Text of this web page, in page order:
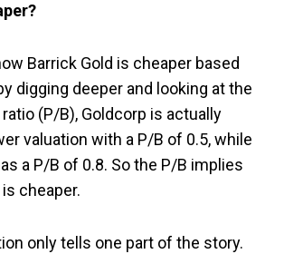
Barrick Gold is cheaper based
digging deeper and looking at the
(P/B), Goldcorp is actually
valuation with a P/B of 0.5, while
a P/B of 0.8. So the P/B implies
cheaper.
only tells one part of the story.